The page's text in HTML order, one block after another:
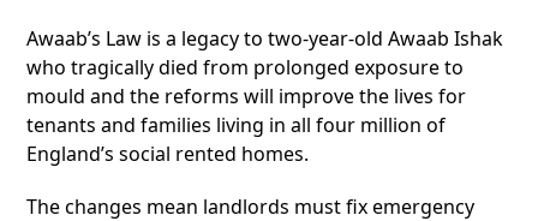
Awaab’s Law is a legacy to two-year-old Awaab Ishak
who tragically died from prolonged exposure to
mould and the reforms will improve the lives for
tenants and families living in all four million of
England’s social rented homes.
The changes mean landlords must fix emergency